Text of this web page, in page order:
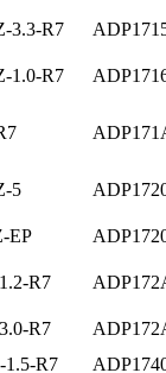
3.3-R7
1.0-R7
5
EP
R7
R7
1.5-R7